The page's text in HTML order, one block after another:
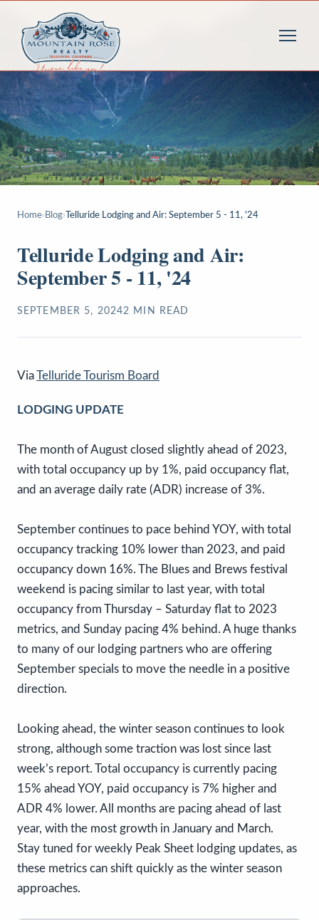
Home› Blog› Telluride Lodging and Air: September 5 - 11, '24
Telluride Lodging and Air:
September 5 - 11, '24
SEPTEMBER 5, 20242 MIN READ
ViaTelluride Tourism Board
LODGING UPDATE
The month of August closed slightly ahead of 2023,
with total occupancy up by 1%, paid occupancy flat,
and an average daily rate (ADR) increase of 3%.
September continues to pace behind YOY, with total
occupancy tracking 10% lower than 2023, and paid
occupancy down 16%. The Blues and Brews festival
weekend is pacing similar to last year, with total
occupancy from Thursday – Saturday flat to 2023
metrics, and Sunday pacing 4% behind. A huge thanks
to many of our lodging partners who are offering
September specials to move the needle in a positive
direction.
Looking ahead, the winter season continues to look
strong, although some traction was lost since last
week’s report. Total occupancy is currently pacing
15% ahead YOY, paid occupancy is 7% higher and
ADR 4% lower. All months are pacing ahead of last
year, with the most growth in January and March.
Stay tuned for weekly Peak Sheet lodging updates, as
these metrics can shift quickly as the winter season
approaches.